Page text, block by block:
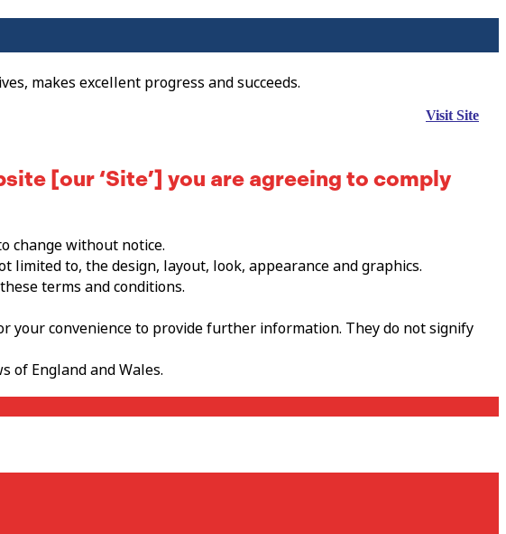
makes excellent progress and succeeds.
Visit Site
[our ‘Site’] you are agreeing to comply
change without notice.
to, the design, layout, look, appearance and graphics.
terms and conditions.
your convenience to provide further information. They do not signify
of England and Wales.